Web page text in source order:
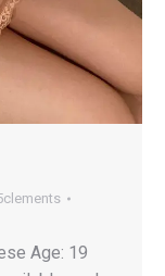
Age: 19